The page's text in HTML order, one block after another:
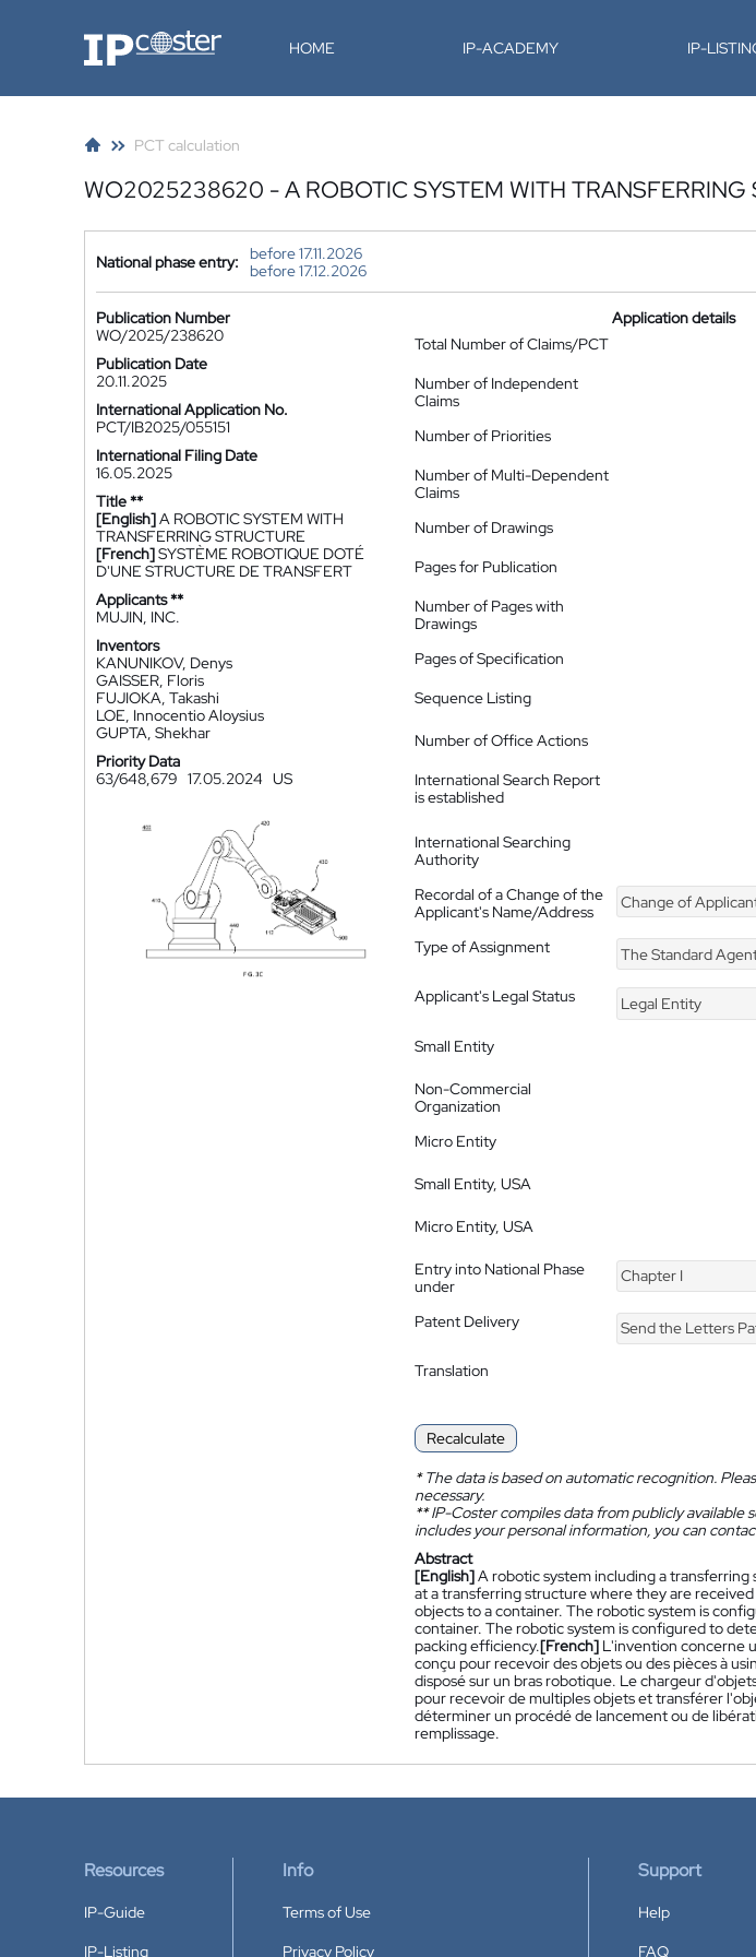
IP-Coster HOME IP-ACADEMY IP-
PCT calculation
WO2025238620 - A ROBOTIC SYSTEM WITH TRANSFERRING
National phase entry:
before 17.11.2026
before 17.12.2026
Publication Number
WO/2025/238620
Publication Date
20.11.2025
International Application No.
PCT/IB2025/055151
International Filing Date
16.05.2025
Title **
[English]A ROBOTIC SYSTEM WITH
TRANSFERRING STRUCTURE
[French]SYSTÈME ROBOTIQUE DOTÉ
D'UNE STRUCTURE DE TRANSFERT
Applicants **
MUJIN, INC.
Inventors
KANUNIKOV, Denys
GAISSER, Floris
FUJIOKA, Takashi
LOE, Innocentio Aloysius
GUPTA, Shekhar
Priority Data
63/648,679 17.05.2024 US
Application details
Total Number of Claims/PCT
Number of Independent
Claims
Number of Priorities
Number of Multi-Dependent
Claims
Number of Drawings
Pages for Publication
Number of Pages with
Drawings
Pages of Specification
Sequence Listing
Number of Office Actions
International Search Report
is established
International Searching
Authority
Recordal of a Change of the
Applicant's Name/Address
Change of Applicant's
Type of Assignment The Standard
Applicant's Legal Status
Legal Entity
Small Entity
Non-Commercial
Organization
Micro Entity
Small Entity, USA
Micro Entity, USA
Entry into National Phase
under
Chapter I
Patent Delivery Send the Letters
Translation
Recalculate
*The data is based on automatic recognition.
necessary.
**IP-Coster compiles data from publicly available
includes your personal information, you can
Abstract
[English]A robotic system including a
at a transferring structure where they are
objects to a container. The robotic system is
container. The robotic system is configured to
packing efficiency.[French] L'invention concerne
conçu pour recevoir des objets ou des pièces à
disposé sur un bras robotique. Le chargeur
pour recevoir de multiples objets et transférer
déterminer un procédé de lancement ou de
remplissage.
Resources
IP-Guide
IP-Listing
Info
Terms of Use
Privacy Policy
Support
Help
FAQ